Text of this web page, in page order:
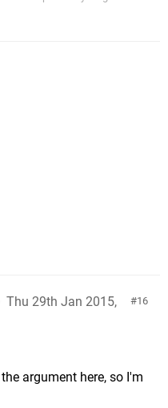
16
Thu 29th Jan 2015,
argument here, so I'm